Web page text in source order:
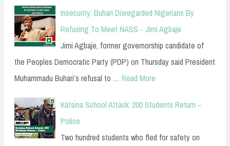
Insecurity: Buhari Disregarded Nigerians By
Refusing To Meet NASS - Jimi Agbaje
Jimi Agbaje, former governorship candidate of
the Peoples Democratic Party (PDP) on Thursday said President
Muhammadu Buhari’s refusal to … Read More
Katsina School Attack: 200 Students Return –
Police
Two hundred students who fled for safety on